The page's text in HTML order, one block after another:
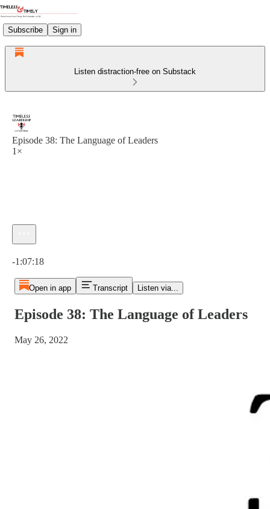
Subscribe Sign in
Listen distraction-free on Substack
Episode 38: The Language of Leaders
1×
-1:07:18
Open in app Transcript Listen via...
Episode 38: The Language of Leaders
May 26, 2022